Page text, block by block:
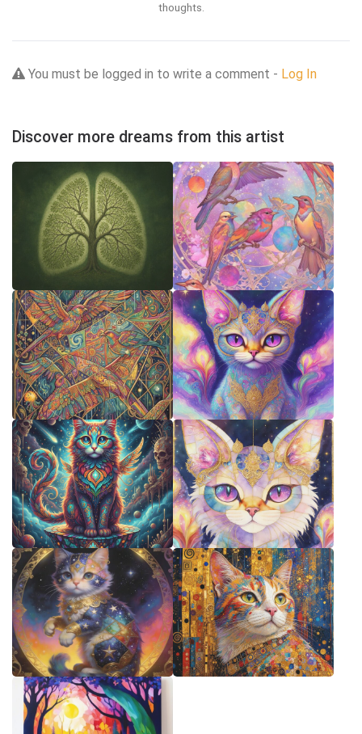
thoughts.
You must be logged in to write a comment - Log In
Discover more dreams from this artist